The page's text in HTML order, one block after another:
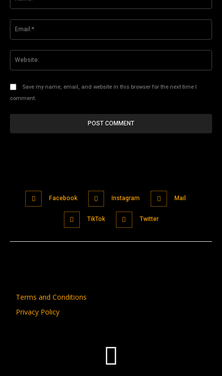
Save my name, email, and website in this browser for the next time I
comment.
Facebook Instagram Mail
TikTok Twitter
Terms and Conditions
Privacy Policy